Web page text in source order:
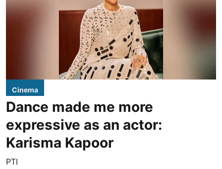
Cinema
Dance made me more
expressive as an actor:
Karisma Kapoor
PTI